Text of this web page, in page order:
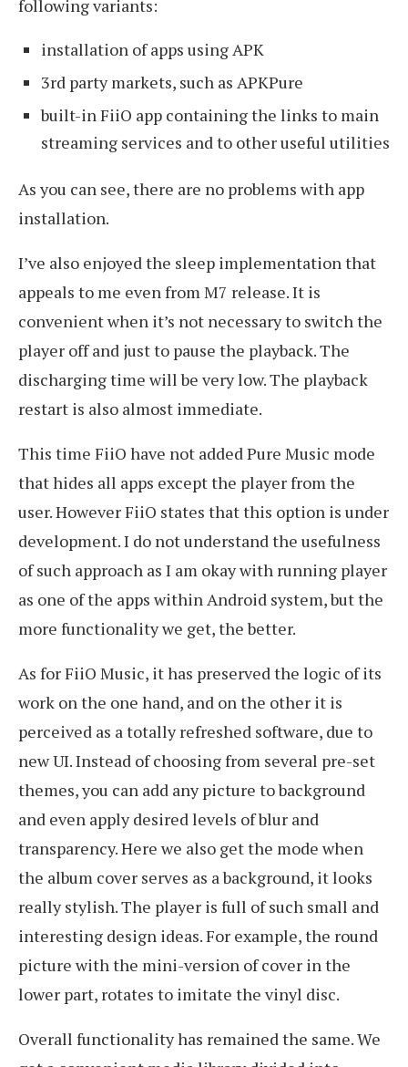
following variants:
installation of apps using APK
3rd party markets, such as APKPure
built-in FiiO app containing the links to main
streaming services and to other useful utilities
As you can see, there are no problems with app
installation.
I’ve also enjoyed the sleep implementation that
appeals to me even from M7 release. It is
convenient when it’s not necessary to switch the
player off and just to pause the playback. The
discharging time will be very low. The playback
restart is also almost immediate.
This time FiiO have not added Pure Music mode
that hides all apps except the player from the
user. However FiiO states that this option is under
development. I do not understand the usefulness
of such approach as I am okay with running player
as one of the apps within Android system, but the
more functionality we get, the better.
As for FiiO Music, it has preserved the logic of its
work on the one hand, and on the other it is
perceived as a totally refreshed software, due to
new UI. Instead of choosing from several pre-set
themes, you can add any picture to background
and even apply desired levels of blur and
transparency. Here we also get the mode when
the album cover serves as a background, it looks
really stylish. The player is full of such small and
interesting design ideas. For example, the round
picture with the mini-version of cover in the
lower part, rotates to imitate the vinyl disc.
Overall functionality has remained the same. We